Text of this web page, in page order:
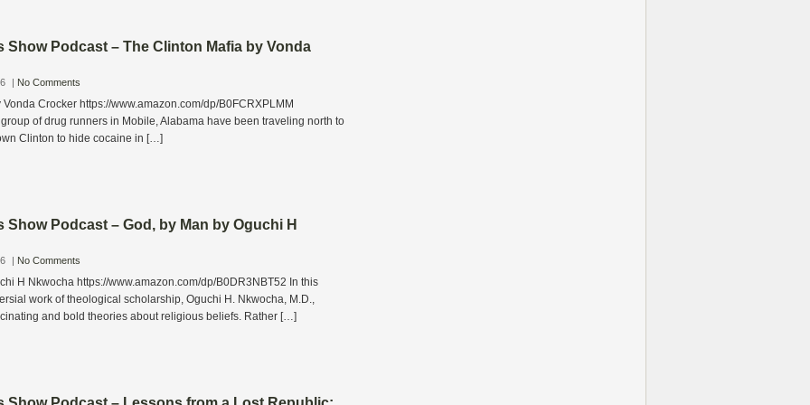
Show Podcast – The Clinton Mafia by Vonda
| No Comments
Crocker https://www.amazon.com/dp/B0FCRXPLMM
group of drug runners in Mobile, Alabama have been traveling north to
Clinton to hide cocaine in […]
Show Podcast – God, by Man by Oguchi H
| No Comments
H Nkwocha https://www.amazon.com/dp/B0DR3NBT52 In this
work of theological scholarship, Oguchi H. Nkwocha, M.D.,
and bold theories about religious beliefs. Rather […]